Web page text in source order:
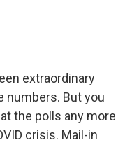
extraordinary
numbers. But you
the polls any more
crisis. Mail-in